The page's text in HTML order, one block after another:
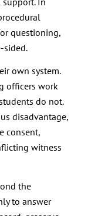
questioning,
sided.
own system.
officers work
do not.
disadvantage,
consent,
witness
the
to answer